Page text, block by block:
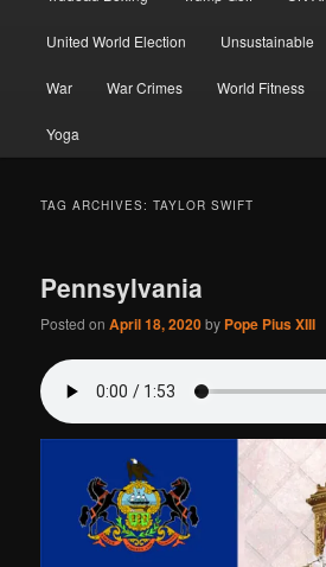
United World Election Unsustainable
War War Crimes World Fitness
Yoga
TAG ARCHIVES:TAYLOR SWIFT
Pennsylvania
Posted onApril 18, 2020by Pope Pius XIII